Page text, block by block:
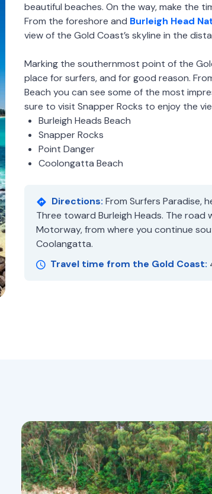
beautiful beaches. On the way, make the
From the foreshore and Burleigh Head
view of the Gold Coast’s skyline in the
Marking the southernmost point of the
place for surfers, and for good reason.
Beach you can see some of the most
sure to visit Snapper Rocks to enjoy the
Burleigh Heads Beach
Snapper Rocks
Point Danger
Coolongatta Beach
Directions: From Surfers Paradise,
Three toward Burleigh Heads. The road
Motorway, from where you continue
Coolangatta.
Travel time from the Gold Coast: